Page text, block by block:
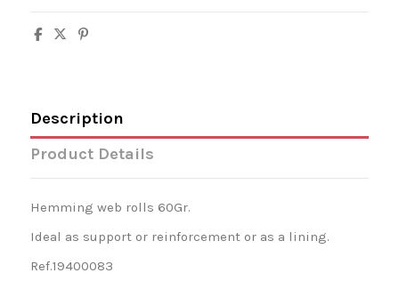
Description
Product Details
Hemming web rolls 60Gr.
Ideal as support or reinforcement or as a lining.
Ref.19400083